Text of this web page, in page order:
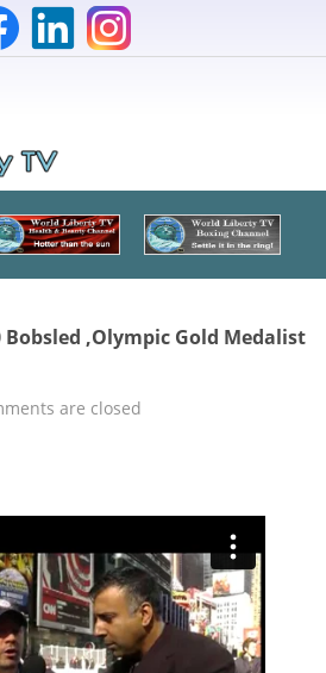
Bobsled ,Olympic Gold Medalist
are closed